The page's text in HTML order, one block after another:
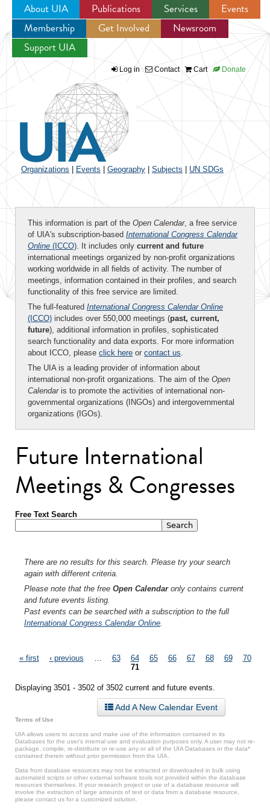
Jump to navigation
About UIA Publications Services
Events
Membership
Get Involved
Newsroom
Support UIA
Log in Contact Cart Donate
Organizations Events Geography Subjects UN SDGs
This information is part of the Open Calendar, a free service
of UIA's subscription-based International Congress Calendar
Online (ICCO). It includes only current and future
international meetings organized by non-profit organizations
working worldwide in all fields of activity. The number of
meetings, information contained in their profiles, and search
functionality of this free service are limited.
The full-featured International Congress Calendar Online
(ICCO) includes over 550,000 meetings (past, current,
future), additional information in profiles, sophisticated
search functionality and data exports. For more information
about ICCO, please click here or contact us.
The UIA is a leading provider of information about
international non-profit organizations. The aim of the Open
Calendaris to promote the activities of international non-
governmental organizations (INGOs) and intergovernmental
organizations (IGOs).
Future International
Meetings & Congresses
Free Text Search
There are no results for this search. Please try your search
again with different criteria.
Please note that the free Open Calendaronly contains current
and future events listing.
Past events can be searched with a subscription to the full
International Congress Calendar Online
Pages
« first ‹ previous 63 64 65 66 67 68 69
70
71
Displaying 3501 - 3502 of 3502 current and future events.
Add A New Calendar Event
Terms of Use
UIA allows users to access and make use of the information contained in its
Databases for the user’s internal use and evaluation purposes only. A user may not re-
package, compile, re-distribute or re-use any or all of the UIA Databases or the data*
contained therein without prior permission from the UIA.
Data from database resources may not be extracted or downloaded in bulk using
automated scripts or other external software tools not provided within the database
resources themselves. If your research project or use of a database resource will
involve the extraction of large amounts of text or data from a database resource,
please contact us for a customized solution.